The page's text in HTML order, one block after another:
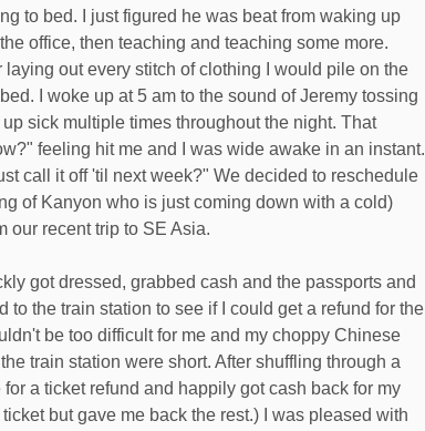
to bed. I just figured he was beat from waking up
office, then teaching and teaching some more.
out every stitch of clothing I would pile on the
I woke up at 5 am to the sound of Jeremy tossing
sick multiple times throughout the night. That
feeling hit me and I was wide awake in an instant.
call it off 'til next week?" We decided to reschedule
of Kanyon who is just coming down with a cold)
our recent trip to SE Asia.
got dressed, grabbed cash and the passports and
to the train station to see if I could get a refund for the
be too difficult for me and my choppy Chinese
train station were short. After shuffling through a
a ticket refund and happily got cash back for my
but gave me back the rest.) I was pleased with